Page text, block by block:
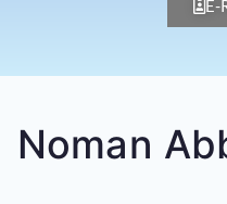
E-
Noman